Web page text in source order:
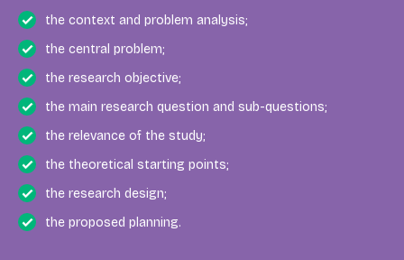
the context and problem analysis;
the central problem;
the research objective;
the main research question and sub-questions;
the relevance of the study;
the theoretical starting points;
the research design;
the proposed planning.